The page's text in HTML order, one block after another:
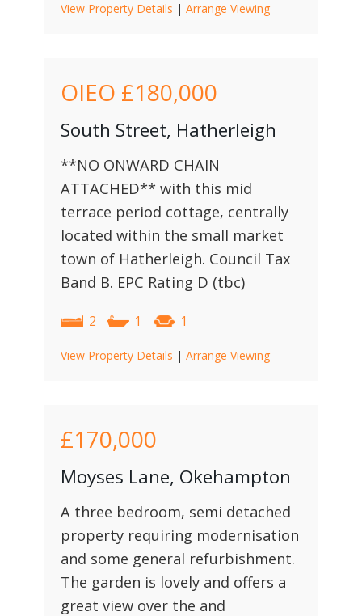
View Property Details | Arrange Viewing
OIEO £180,000
South Street, Hatherleigh
**NO ONWARD CHAIN
ATTACHED** with this mid
terrace period cottage, centrally
located within the small market
town of Hatherleigh. Council Tax
Band B. EPC Rating D (tbc)
2 1 1
View Property Details | Arrange Viewing
£170,000
Moyses Lane, Okehampton
A three bedroom, semi detached
property requiring modernisation
and some general refurbishment.
The garden is lovely and offers a
great view over the and